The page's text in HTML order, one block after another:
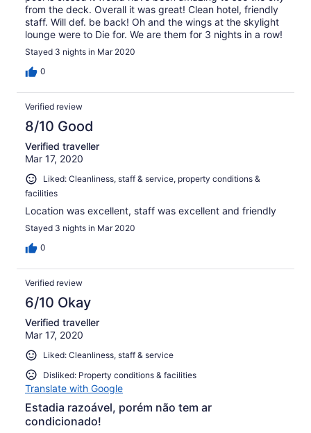
from the deck. Overall it was great! Clean hotel, friendly
staff. Will def. be back! Oh and the wings at the skylight
lounge were to Die for. We are them for 3 nights in a row!
Stayed 3 nights in Mar 2020
0
Verified review
8/10 Good
Verified traveller
Mar 17, 2020
Liked: Cleanliness, staff & service, property conditions &
facilities
Location was excellent, staff was excellent and friendly
Stayed 3 nights in Mar 2020
0
Verified review
6/10 Okay
Verified traveller
Mar 17, 2020
Liked: Cleanliness, staff & service
Disliked: Property conditions & facilities
Translate with Google
Estadia razoável, porém não tem ar
condicionado!